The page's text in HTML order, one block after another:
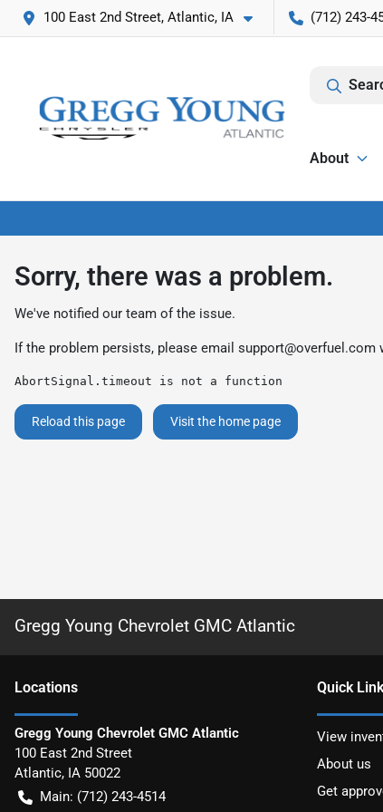
100 East 2nd Street, Atlantic, IA (712) 243-
About
Sorry, there was a problem.
We've notified our team of the issue.
If the problem persists, please email support@overfuel.com
AbortSignal.timeout is not a function
Reload this page Visit the home page
Gregg Young Chevrolet GMC Atlantic
Locations
Gregg Young Chevrolet GMC Atlantic
100 East 2nd Street
Atlantic, IA 50022
Main: (712) 243-4514
Quick
View
About us
Get